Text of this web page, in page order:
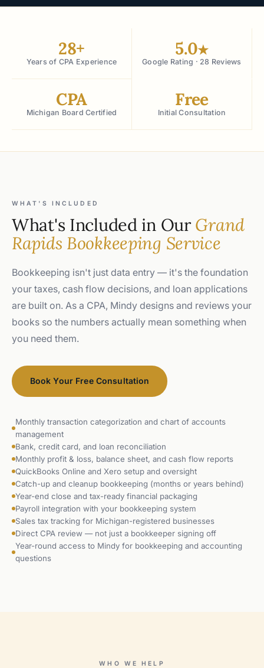
28+
Years of CPA Experience
5.0★
Google Rating · 28 Reviews
CPA
Michigan Board Certified
Free
Initial Consultation
WHAT'S INCLUDED
What's Included in OurGrand
Rapids Bookkeeping Service
Bookkeeping isn't just data entry — it's the foundation
your taxes, cash flow decisions, and loan applications
are built on. As a CPA, Mindy designs and reviews your
books so the numbers actually mean something when
you need them.
Book Your Free Consultation
Monthly transaction categorization and chart of accounts
management
Bank, credit card, and loan reconciliation
Monthly profit & loss, balance sheet, and cash flow reports
QuickBooks Online and Xero setup and oversight
Catch-up and cleanup bookkeeping (months or years behind)
Year-end close and tax-ready financial packaging
Payroll integration with your bookkeeping system
Sales tax tracking for Michigan-registered businesses
Direct CPA review — not just a bookkeeper signing off
Year-round access to Mindy for bookkeeping and accounting
questions
WHO WE HELP